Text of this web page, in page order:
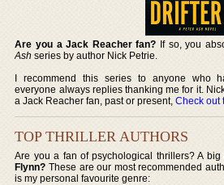
Are you a Jack Reacher fan? If so, you
Ash series by author Nick Petrie.
I recommend this series to anyone who
everyone always replies thanking me for it.
a Jack Reacher fan, past or present,Check out
TOP THRILLER AUTHORS
Are you a fan of psychological thrillers? A
Flynn? These are our most recommended
is my personal favourite genre: